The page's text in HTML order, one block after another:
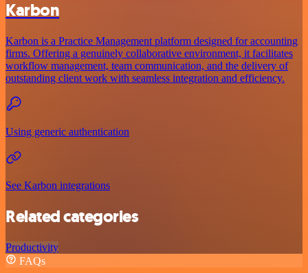
Karbon
Karbon is a Practice Management platform designed for accounting
firms. Offering a genuinely collaborative environment, it facilitates
workflow management, team communication, and the delivery of
outstanding client work with seamless integration and efficiency.
Using generic authentication
See Karbon integrations
Related categories
Productivity
FAQs